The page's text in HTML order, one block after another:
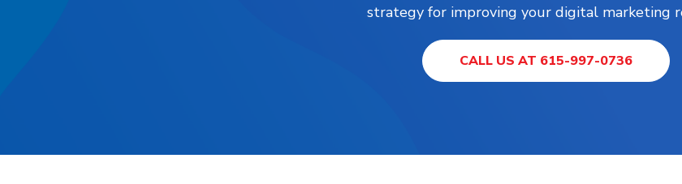
strategy for improving your digital marketing
CALL US AT 615-997-0736